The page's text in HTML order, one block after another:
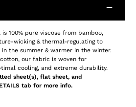
100% pure viscose from bamboo,
wicking & thermal-regulating to
the summer & warmer in the winter.
our fabric is woven for
cooling, and extreme durability.
sheet(s), flat sheet, and
tab for more info.